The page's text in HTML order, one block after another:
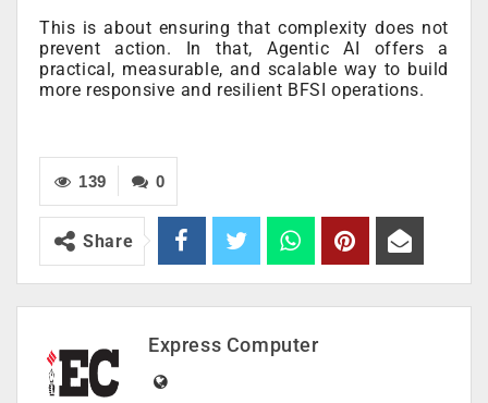
This is about ensuring that complexity does not
prevent action. In that, Agentic AI offers a
practical, measurable, and scalable way to build
more responsive and resilient BFSI operations.
0
139
Share
Express Computer